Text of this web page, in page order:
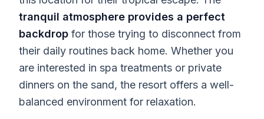
tranquil atmosphere provides a perfect
backdrop for those trying to disconnect from
their daily routines back home. Whether you
are interested in spa treatments or private
dinners on the sand, the resort offers a well-
balanced environment for relaxation.